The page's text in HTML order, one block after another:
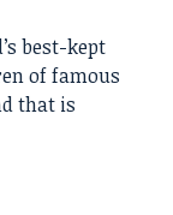
best-kept
of famous
that is